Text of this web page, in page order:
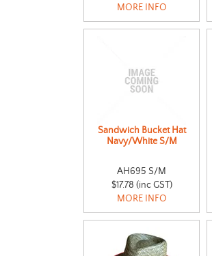
MORE INFO
Sandwich Bucket Hat
Navy/White S/M
AH695 S/M
$17.78 (inc GST)
MORE INFO